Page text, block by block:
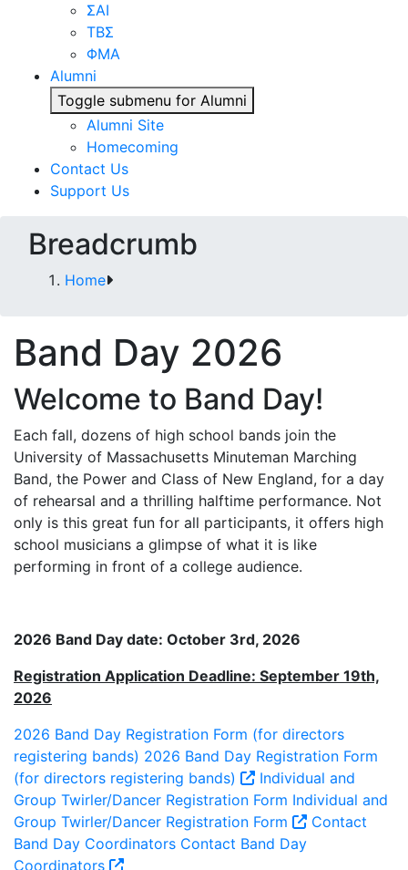
ΣΑΙ
ΤΒΣ
ΦΜΑ
Alumni
Toggle submenu for Alumni
Alumni Site
Homecoming
Contact Us
Support Us
Breadcrumb
Home
Band Day 2026
Welcome to Band Day!
Each fall, dozens of high school bands join the
University of Massachusetts Minuteman Marching
Band, the Power and Class of New England, for a day
of rehearsal and a thrilling halftime performance. Not
only is this great fun for all participants, it offers high
school musicians a glimpse of what it is like
performing in front of a college audience.
2026 Band Day date: October 3rd, 2026
Registration Application Deadline: September 19th,
2026
2026 Band Day Registration Form (for directors
registering bands) 2026 Band Day Registration Form
(for directors registering bands)
Individual and
Group Twirler/Dancer Registration Form Individual and
Group Twirler/Dancer Registration Form
Contact
Band Day Coordinators Contact Band Day
Coordinators